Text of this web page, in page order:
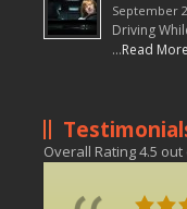
September
Driving
…Read
Overall Rating4.5 out